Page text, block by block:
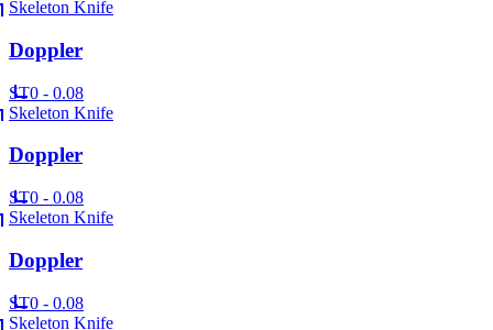
Skeleton Knife
Doppler
ST0 - 0.08
Skeleton Knife
Doppler
ST0 - 0.08
Skeleton Knife
Doppler
ST0 - 0.08
Skeleton Knife